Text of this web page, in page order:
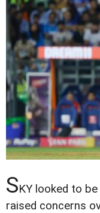
SKY looked to
raised concerns